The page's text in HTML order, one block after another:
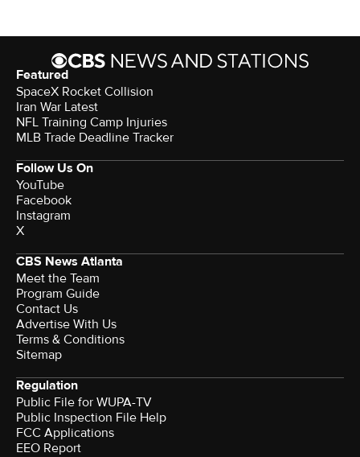
Featured
SpaceX Rocket Collision
Iran War Latest
NFL Training Camp Injuries
MLB Trade Deadline Tracker
Follow Us On
YouTube
Facebook
Instagram
X
CBS News Atlanta
Meet the Team
Program Guide
Contact Us
Advertise With Us
Terms & Conditions
Sitemap
Regulation
Public File for WUPA-TV
Public Inspection File Help
FCC Applications
EEO Report